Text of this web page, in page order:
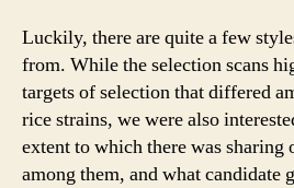
Luckily, there are quite a few
from. While the selection scans
targets of selection that differed
rice strains, we were also
extent to which there was sharing
among them, and what candidate